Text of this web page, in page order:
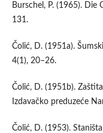
Burschel, P. (1965). Die
131.
Čolić, D. (1951a).
4(1), 20–26.
Čolić, D. (1951b).
Izdavačko preduzeće
Čolić, D. (1953).